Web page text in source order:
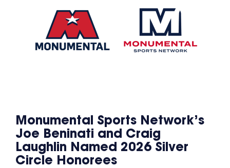
Monumental Sports Network’s
Joe Beninati and Craig
Laughlin Named 2026 Silver
Circle Honorees